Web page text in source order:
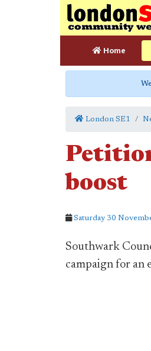
Home
London SE1
boost
Saturday 30
Southwark
campaign for an